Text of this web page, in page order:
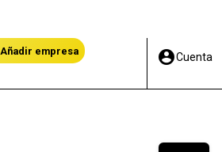
Añadir empresa account_circleCuenta